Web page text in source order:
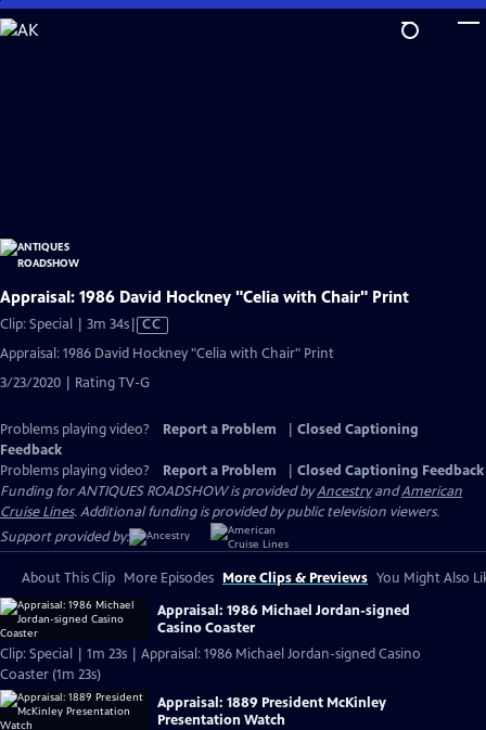
Skip
to
Appraisal: 1986 David Hockney "Celia with Chair" Print
Clip: Special | 3m 34sVideo
has
Captions
CC
Appraisal: 1986 David Hockney "Celia with Chair" Print
3/23/2020 | Rating TV-G
Problems playing video? Report a Problem
Closed Captioning
Feedback
Problems playing video?
Report a Problem
Closed Captioning Feedback
Funding for ANTIQUES ROADSHOW is provided byAncestryandAmerican
Cruise Lines. Additional funding is provided by public television viewers.
Support provided by:
About This Clip More Episodes More Clips & Previews You Might Also
Appraisal: 1986 Michael Jordan-signed
Casino Coaster
Clip: Special | 1m 23s | Appraisal: 1986 Michael Jordan-signed Casino
Coaster (1m 23s)
Appraisal: 1889 President McKinley
Presentation Watch